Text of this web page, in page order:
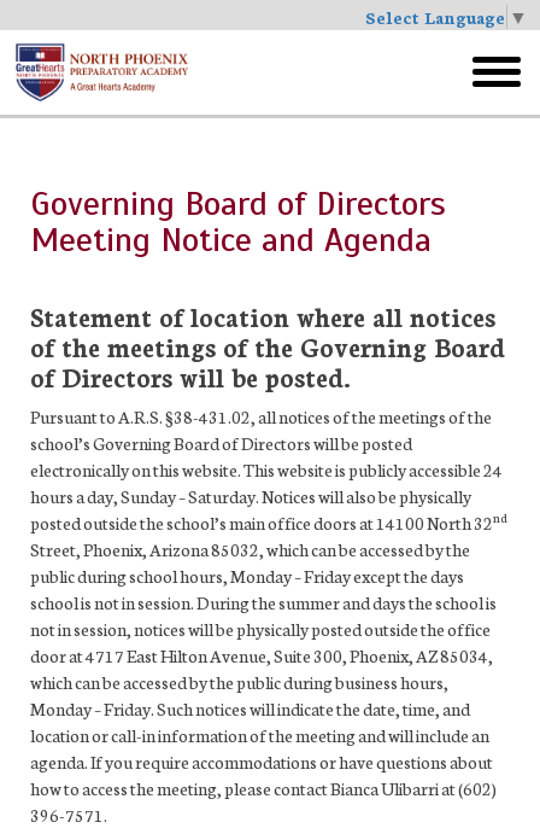
Select Language ▼
Skip
to
main
menu
Governing Board of Directors
Meeting Notice and Agenda
Statement of location where all notices
of the meetings of the Governing Board
of Directors will be posted.
Pursuant to A.R.S. §38-431.02, all notices of the meetings of the
school’s Governing Board of Directors will be posted
electronically on this website. This website is publicly accessible 24
hours a day, Sunday – Saturday. Notices will also be physically
posted outside the school’s main office doors at 14100 North 32nd
Street, Phoenix, Arizona 85032, which can be accessed by the
public during school hours, Monday – Friday except the days
school is not in session. During the summer and days the school is
not in session, notices will be physically posted outside the office
door at 4717 East Hilton Avenue, Suite 300, Phoenix, AZ 85034,
which can be accessed by the public during business hours,
Monday – Friday. Such notices will indicate the date, time, and
location or call-in information of the meeting and will include an
agenda. If you require accommodations or have questions about
how to access the meeting, please contact Bianca Ulibarri at (602)
396-7571.